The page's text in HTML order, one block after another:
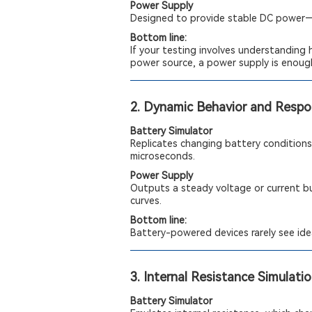
Power Supply
Designed to provide stable DC
Bottom line:
If your testing involves
power source, a power supply is
2. Dynamic Behavior and
Battery Simulator
Replicates changing battery
microseconds.
Power Supply
Outputs a steady voltage or current
curves.
Bottom line:
Battery-powered devices rarely see
3. Internal Resistance
Battery Simulator